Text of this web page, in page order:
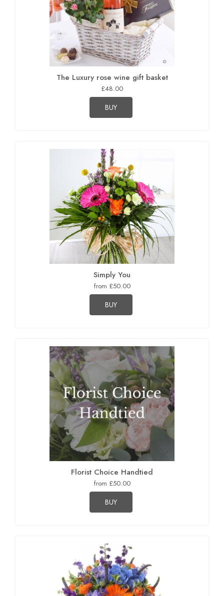
The Luxury rose wine gift basket
£48.00
BUY
Simply You
from £50.00
BUY
Florist Choice Handtied
from £50.00
BUY